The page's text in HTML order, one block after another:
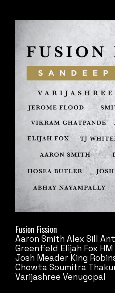
Fusion Fission
Aaron Smith Alex Sill
Greenfield Elijah Fox
Josh Meader King
ChowtaSoumitra
Varijashree Venugopal